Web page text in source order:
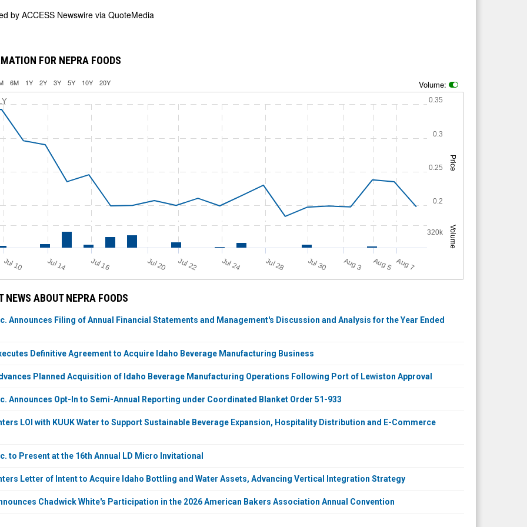
byACCESS Newswire via QuoteMedia
FOR NEPRA FOODS
6M 1Y 2Y 3Y 5Y 10Y 20Y Volume:
Price
Volume
Jul 10 Jul 14 Jul 16 Jul 20 Jul 22 Jul 24 Jul 28 Jul 30 A
u
g3 A
u
g5 A
u
g7
0.2
0.25
0.3
0.35
320k
NEWS ABOUT NEPRA FOODS
Announces Filing of Annual Financial Statements and Management's Discussion and Analysis for the Year Ended
Definitive Agreement to Acquire Idaho Beverage Manufacturing Business
Planned Acquisition of Idaho Beverage Manufacturing Operations Following Port of Lewiston Approval
Announces Opt-In to Semi-Annual Reporting under Coordinated Blanket Order 51-933
LOI with KUUK Water to Support Sustainable Beverage Expansion, Hospitality Distribution and E-Commerce
to Present at the 16th Annual LD Micro Invitational
Letter of Intent to Acquire Idaho Bottling and Water Assets, Advancing Vertical Integration Strategy
Chadwick White's Participation in the 2026 American Bakers Association Annual Convention